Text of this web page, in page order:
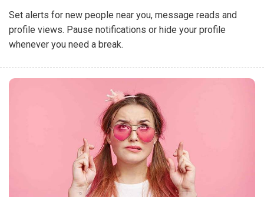
Set alerts for new people near you, message reads and
profile views. Pause notifications or hide your profile
whenever you need a break.